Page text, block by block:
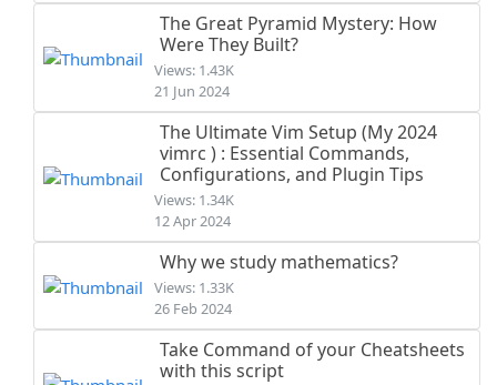
The Great Pyramid Mystery: How
Were They Built?
Views: 1.43K
21 Jun 2024
The Ultimate Vim Setup (My 2024
vimrc ) : Essential Commands,
Configurations, and Plugin Tips
Views: 1.34K
12 Apr 2024
Why we study mathematics?
Views: 1.33K
26 Feb 2024
Take Command of your Cheatsheets
with this script